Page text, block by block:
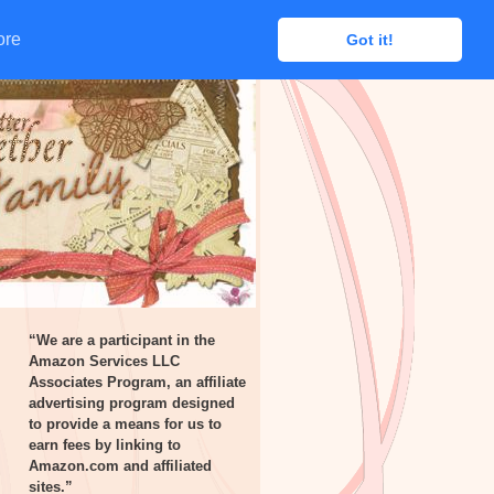
Got it!
Got it!
“We are a participant in the
Amazon Services LLC
Associates Program, an affiliate
advertising program designed
to provide a means for us to
earn fees by linking to
Amazon.com and affiliated
sites.”